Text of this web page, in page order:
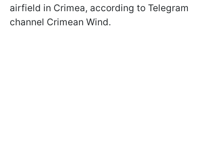
airfield in Crimea, according to Telegram
channel Crimean Wind.